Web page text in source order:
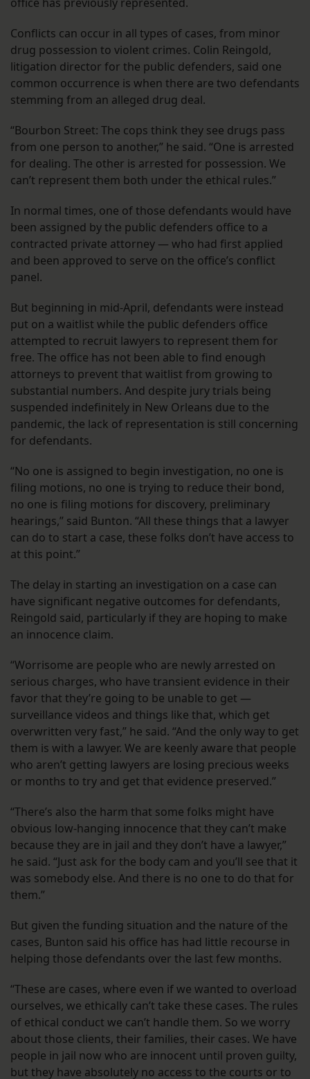
Conflicts can occur in all types of cases, from minor
drug possession to violent crimes. Colin Reingold,
litigation director for the public defenders, said one
common occurrence is when there are two defendants
stemming from an alleged drug deal.
“Bourbon Street: The cops think they see drugs pass
from one person to another,” he said. “One is arrested
for dealing. The other is arrested for possession. We
can’t represent them both under the ethical rules.”
In normal times, one of those defendants would have
been assigned by the public defenders office to a
contracted private attorney — who had first applied
and been approved to serve on the office’s conflict
panel.
But beginning in mid-April, defendants were instead
put on a waitlist while the public defenders office
attempted to recruit lawyers to represent them for
free. The office has not been able to find enough
attorneys to prevent that waitlist from growing to
substantial numbers. And despite jury trials being
suspended indefinitely in New Orleans due to the
pandemic, the lack of representation is still concerning
for defendants.
“No one is assigned to begin investigation, no one is
filing motions, no one is trying to reduce their bond,
no one is filing motions for discovery, preliminary
hearings,” said Bunton. “All these things that a lawyer
can do to start a case, these folks don’t have access to
at this point.”
The delay in starting an investigation on a case can
have significant negative outcomes for defendants,
Reingold said, particularly if they are hoping to make
an innocence claim.
“Worrisome are people who are newly arrested on
serious charges, who have transient evidence in their
favor that they’re going to be unable to get —
surveillance videos and things like that, which get
overwritten very fast,” he said. “And the only way to get
them is with a lawyer. We are keenly aware that people
who aren’t getting lawyers are losing precious weeks
or months to try and get that evidence preserved.”
“There’s also the harm that some folks might have
obvious low-hanging innocence that they can’t make
because they are in jail and they don’t have a lawyer,”
he said. “Just ask for the body cam and you’ll see that it
was somebody else. And there is no one to do that for
them.”
But given the funding situation and the nature of the
cases, Bunton said his office has had little recourse in
helping those defendants over the last few months.
“These are cases, where even if we wanted to overload
ourselves, we ethically can’t take these cases. The rules
of ethical conduct we can’t handle them. So we worry
about those clients, their families, their cases. We have
people in jail now who are innocent until proven guilty,
but they have absolutely no access to the courts or to